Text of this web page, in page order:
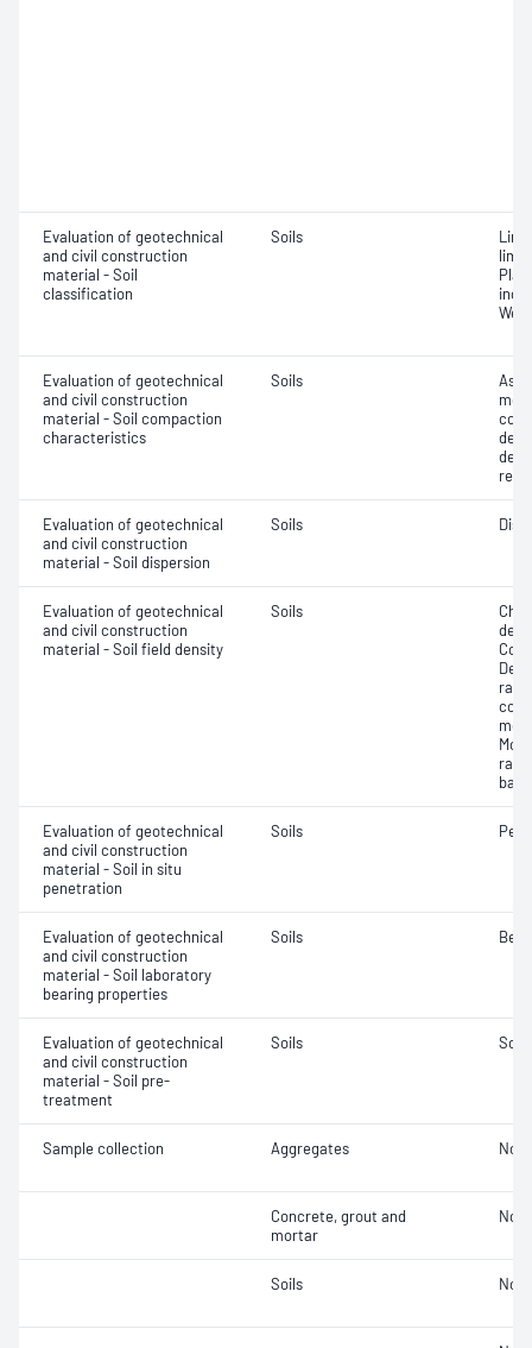
Evaluation of geotechnical
and civil construction
material - Soil
classification
Soils
Evaluation of geotechnical
and civil construction
material - Soil compaction
characteristics
Soils
Evaluation of geotechnical
and civil construction
material - Soil dispersion
Soils
Evaluation of geotechnical
and civil construction
material - Soil field density
Soils
back
Evaluation of geotechnical
and civil construction
material - Soil in situ
penetration
Soils
Evaluation of geotechnical
and civil construction
material - Soil laboratory
bearing properties
Soils
Evaluation of geotechnical
and civil construction
material - Soil pre-
treatment
Soils Soil
Sample collection Aggregates Not
Concrete, grout and
mortar
Not
Soils Not